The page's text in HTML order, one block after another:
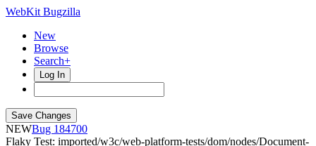
WebKit Bugzilla
New
Browse
Search+
Log In
NEW
184700
Flaky Test: imported/w3c/web-platform-tests/dom/nodes/Document-